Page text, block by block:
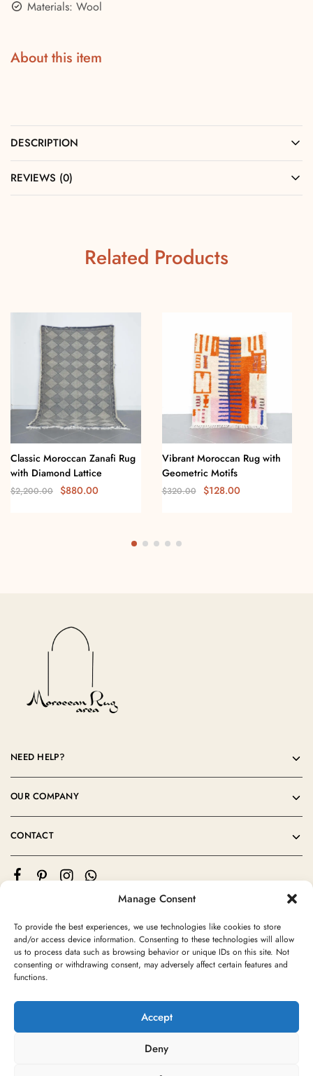
Manage Consent
To provide the best experiences, we use technologies like cookies to store
and/or access device information. Consenting to these technologies will allow
us to process data such as browsing behavior or unique IDs on this site. Not
consenting or withdrawing consent, may adversely affect certain features and
functions.
Accept
Deny
Materials: Wool
About this item
DESCRIPTION
REVIEWS (0)
Related Products
Classic Moroccan Zanafi Rug
with Diamond Lattice
$2,200.00 $880.00
Vibrant Moroccan Rug with
Geometric Motifs
$320.00 $128.00
NEED HELP?
OUR COMPANY
CONTACT
©2024 Moroccan Rug Area All rights reserved